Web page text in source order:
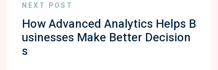
NEXT POST
How Advanced Analytics Helps B
usinesses Make Better Decision
s